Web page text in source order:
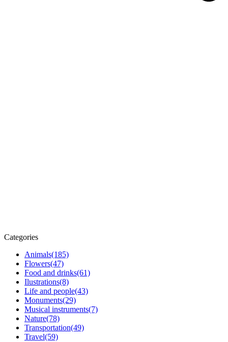
Categories
Animals(185)
Flowers(47)
Food and drinks(61)
Ilustrations(8)
Life and people(43)
Monuments(29)
Musical instruments(7)
Nature(78)
Transportation(49)
Travel(59)